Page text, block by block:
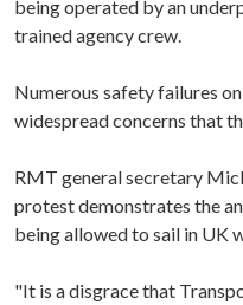
being operated by an
trained agency crew.
Numerous safety failures
widespread concerns that
RMT general secretary
protest demonstrates the
being allowed to sail in UK
"It is a disgrace that